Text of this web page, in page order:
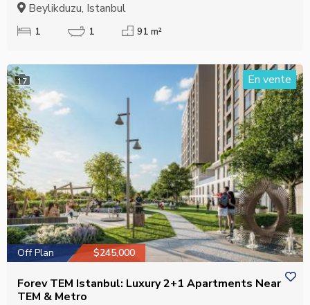
Beylikduzu, Istanbul
1 1 91 m²
17 En vente
Off Plan $245,000
Forev TEM Istanbul: Luxury 2+1 Apartments Near
TEM & Metro